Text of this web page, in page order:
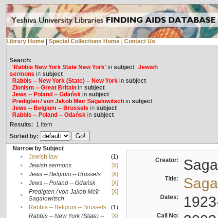
Library Home Special Collections Home Contact Us
Search:
'Rabbis New York State New York'in subject Jewish
sermons in subject
Rabbis -- New York (State) -- New Yorkin subject
Zionism -- Great Britainin subject
Jews -- Poland -- Gdańskin subject
Predigten / von Jakob Meïr Sagalowitschin subject
Jews -- Belgium -- Brussels in subject
Rabbis -- Poland -- Gdańskin subject
Results: 1 Item
Sorted by:
Narrow by Subject
•
Jewish law
(1)
•
Jewish sermons
[X]
•
Jews -- Belgium -- Brussels
[X]
•
Jews -- Poland -- Gdańsk
[X]
•
Predigten / von Jakob Meïr
Sagalowitsch
[X]
• Rabbis -- Belgium -- Brussels
(1)
Rabbis -- New York (State) -- [X]
Creator:
Title:
Dates:
Call No: